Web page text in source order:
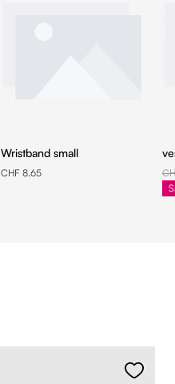
Wristband small
CHF 8.65